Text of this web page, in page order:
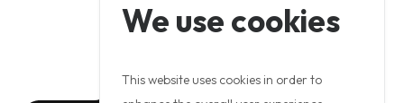
We use cookies
This website uses cookies in order to